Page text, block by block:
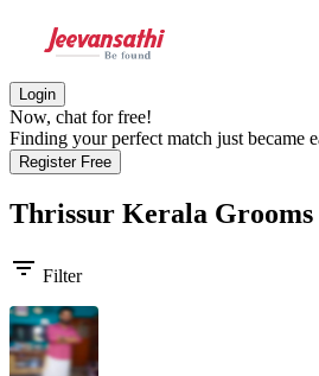
Login
Now, chat for free!
Finding your perfect match just became
Register Free
Thrissur Kerala Grooms
filter_list Filter